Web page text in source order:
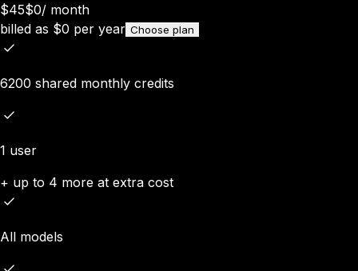
$45$0/ month
billed as $0 per year Choose plan
6200 shared monthly credits
1 user
+ up to 4 more at extra cost
All models